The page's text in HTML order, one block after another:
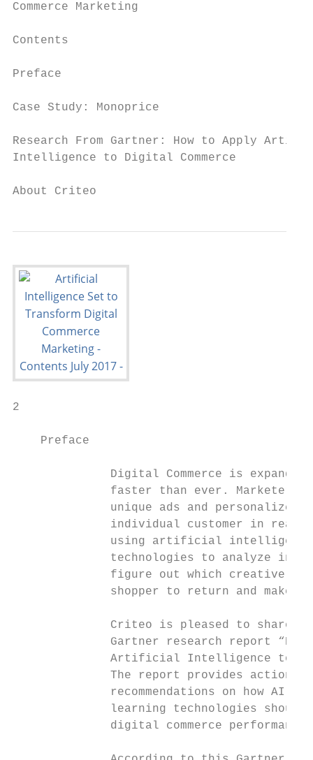
Commerce Marketing
Contents
Preface
Case Study: Monoprice
Research From Gartner: How to Apply
Intelligence to Digital Commerce
About Criteo
2
    Preface
Digital Commerce is
faster than ever. Marketers
unique ads and personalized
individual customer in real-
using artificial
technologies to analyze
figure out which creative
shopper to return and make a
Criteo is pleased to share
Gartner research report “How
Artificial Intelligence to
The report provides
recommendations on how AI
learning technologies should
              digital commerce performance.